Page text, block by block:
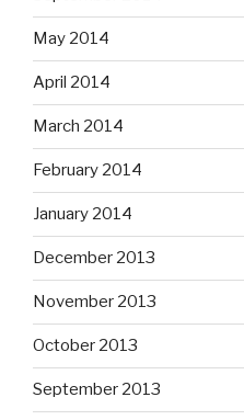
May 2014
April 2014
March 2014
February 2014
January 2014
December 2013
November 2013
October 2013
September 2013